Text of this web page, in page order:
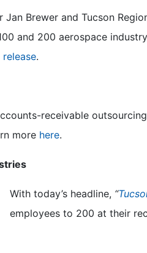
Jan Brewer and Tucson
and 200 aerospace
release.
receivable
more here.
With today’s headline, “
employees to 200 at their